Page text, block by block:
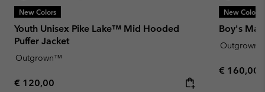
New Colors
Youth Unisex Pike Lake™ Mid Hooded
Puffer Jacket
Outgrown™
Regular price:
€ 120,00
New Colors
Boy's
Regular
€ 160,00